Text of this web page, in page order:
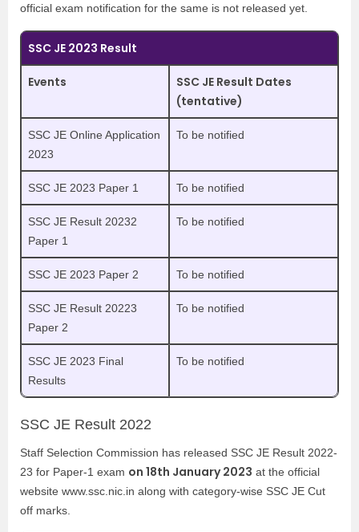
official exam notification for the same is not released yet.
SSC JE 2023 Result
Events
SSC JE Result Dates
(tentative)
SSC JE Online Application
2023
To be notified
SSC JE 2023 Paper 1 To be notified
SSC JE Result 20232
Paper 1
To be notified
SSC JE 2023 Paper 2 To be notified
SSC JE Result 20223
Paper 2
To be notified
SSC JE 2023 Final
Results
To be notified
SSC JE Result 2022
Staff Selection Commission has released SSC JE Result 2022-
23 for Paper-1 exam on 18th January 2023 at the official
website www.ssc.nic.in along with category-wise SSC JE Cut
off marks.